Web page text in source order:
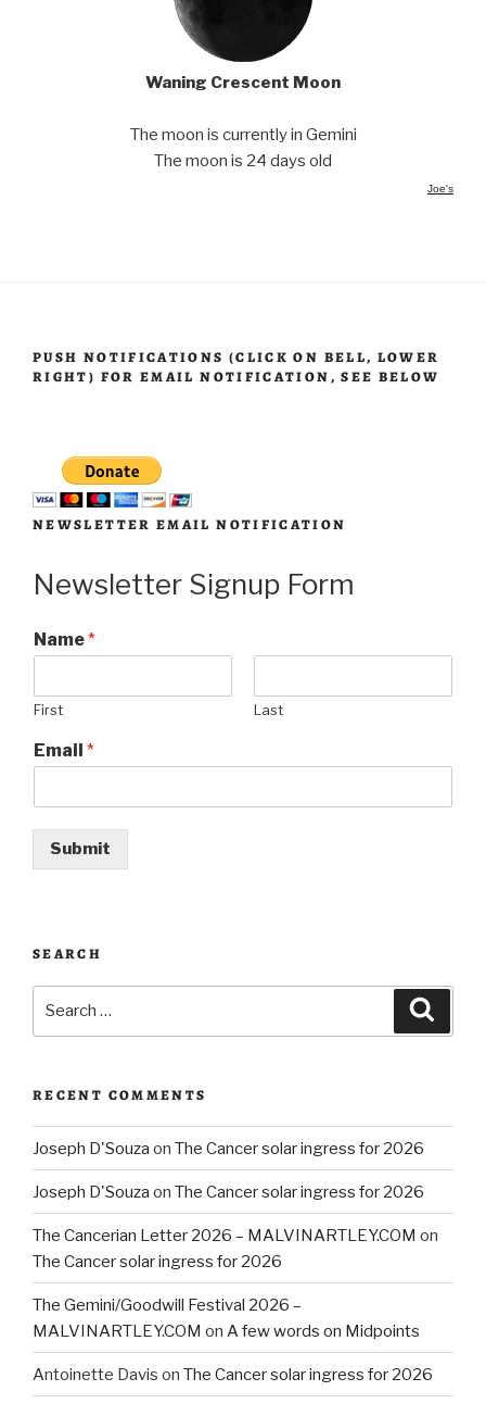
Waning Crescent Moon
The moon is currently in Gemini
The moon is 24 days old
Joe's
PUSH NOTIFICATIONS (CLICK ON BELL, LOWER
RIGHT) FOR EMAIL NOTIFICATION, SEE BELOW
NEWSLETTER EMAIL NOTIFICATION
Newsletter Signup Form
Name*
First Last
Email *
Submit
SEARCH
RECENT COMMENTS
Joseph D'Souza on The Cancer solar ingress for 2026
Joseph D'Souza on The Cancer solar ingress for 2026
The Cancerian Letter 2026 – MALVINARTLEY.COM on
The Cancer solar ingress for 2026
The Gemini/Goodwill Festival 2026 –
MALVINARTLEY.COM on A few words on Midpoints
Antoinette Davis on The Cancer solar ingress for 2026